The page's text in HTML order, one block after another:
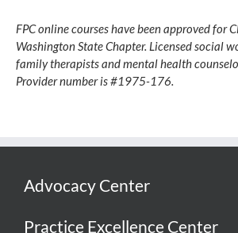
FPC online courses have been approved for
Washington State Chapter. Licensed social
family therapists and mental health
Provider number is #1975-176.
Advocacy Center
Practice Excellence Center